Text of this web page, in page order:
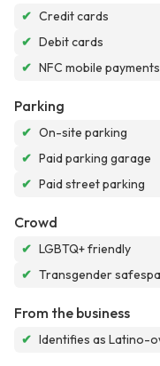
✔ Credit cards
✔ Debit cards
✔ NFC mobile payments
Parking
✔ On-site parking
✔ Paid parking garage
✔ Paid street parking
Crowd
✔ LGBTQ+ friendly
✔ Transgender
From the business
✔ Identifies as Latino-